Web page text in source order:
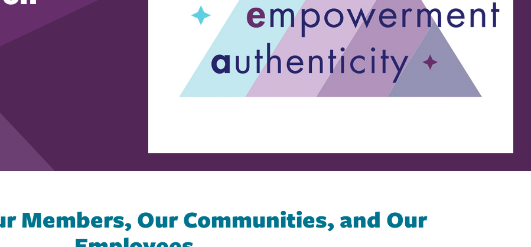
Members, Our Communities, and Our